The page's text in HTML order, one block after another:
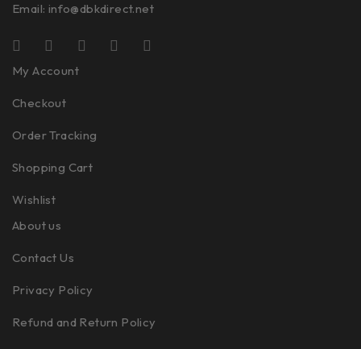
Email: info@dbkdirect.net
My Account
Checkout
Order Tracking
Shopping Cart
Wishlist
About us
Contact Us
Privacy Policy
Refund and Return Policy